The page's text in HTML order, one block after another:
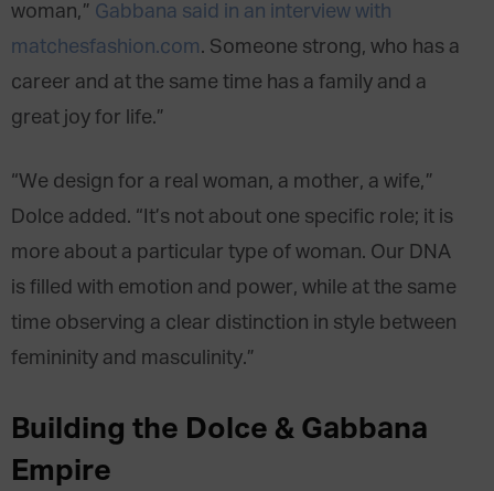
woman,” Gabbana said in an interview with
matchesfashion.com. Someone strong, who has a
career and at the same time has a family and a
great joy for life.”
“We design for a real woman, a mother, a wife,”
Dolce added. “It’s not about one specific role; it is
more about a particular type of woman. Our DNA
is filled with emotion and power, while at the same
time observing a clear distinction in style between
femininity and masculinity.”
Building the Dolce & Gabbana
Empire